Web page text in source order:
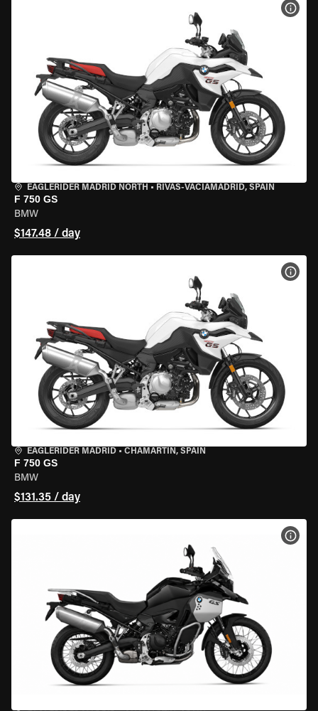
EAGLERIDER MADRID NORTH • RIVAS-VACIAMADRID, SPAIN
F 750 GS
BMW
$147.48 / day
EAGLERIDER MADRID • CHAMARTÍN, SPAIN
F 750 GS
BMW
$131.35 / day